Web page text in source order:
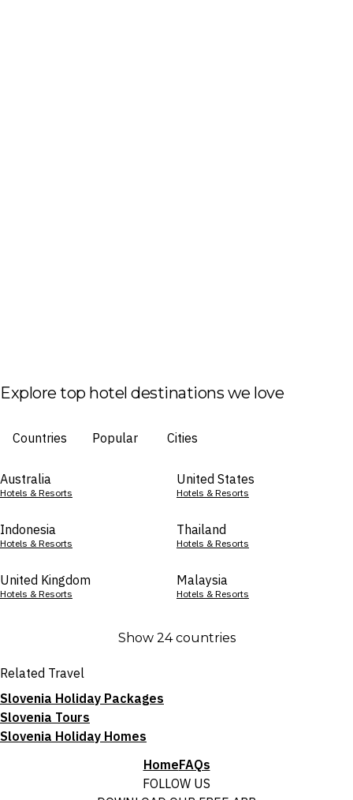
Explore top hotel destinations we love
Countries Popular Cities
Australia
Hotels & Resorts
United States
Hotels & Resorts
Indonesia
Hotels & Resorts
Thailand
Hotels & Resorts
United Kingdom
Hotels & Resorts
Malaysia
Hotels & Resorts
Show 24 countries
Related Travel
Slovenia Holiday Packages
Slovenia Tours
Slovenia Holiday Homes
HomeFAQs
FOLLOW US